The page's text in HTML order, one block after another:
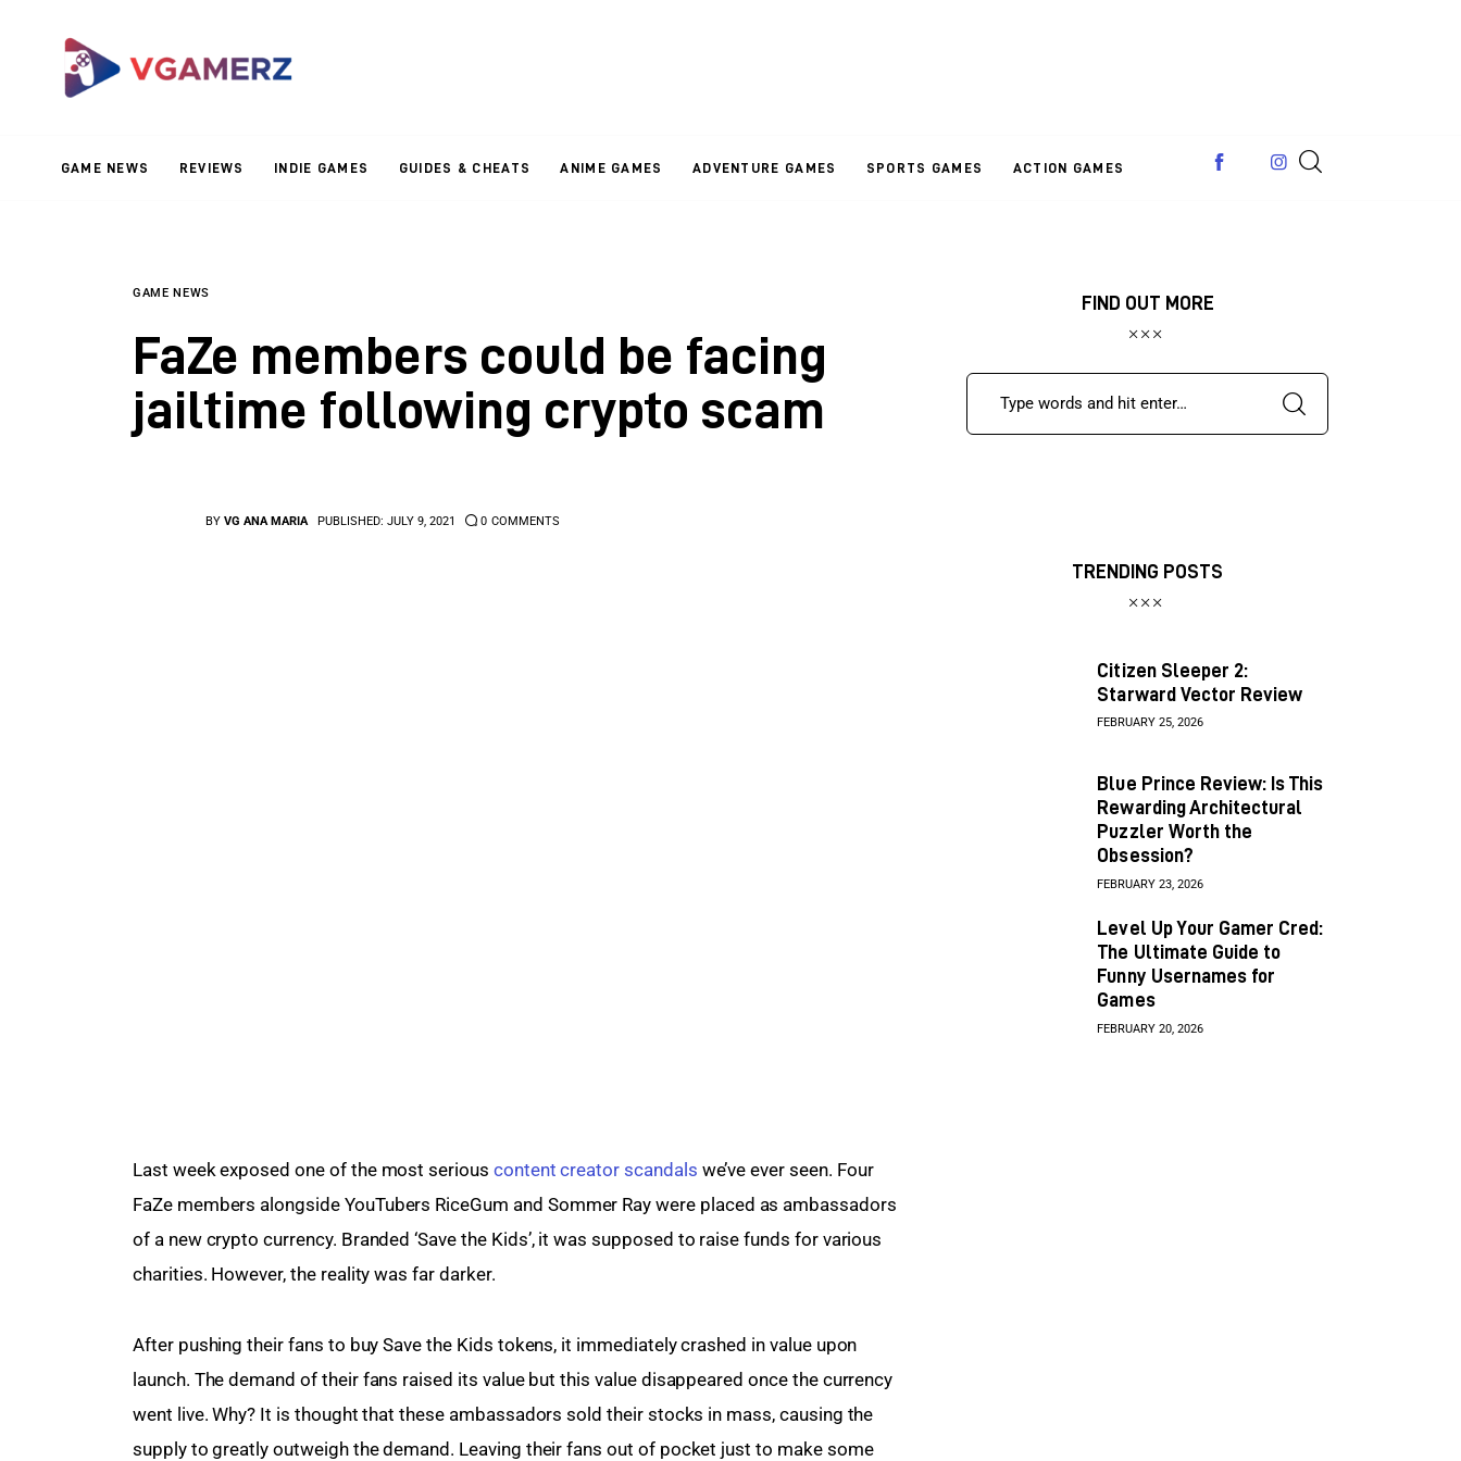
GAME NEWS REVIEWS INDIE GAMES GUIDES & CHEATS ANIME GAMES ADVENTURE GAMES SPORTS GAMES ACTION GAMES
Reviews
Adventure GamesGAME NEWS
FaZe members could be facing
jailtime following crypto scam
BY VG ANA MARIA PUBLISHED: JULY 9, 2021 0 COMMENTS
Last week exposed one of the most serious content creator scandals we’ve ever seen. Four
FaZe members alongside YouTubers RiceGum and Sommer Ray were placed as ambassadors
of a new crypto currency. Branded ‘Save the Kids’, it was supposed to raise funds for various
charities. However, the reality was far darker.
After pushing their fans to buy Save the Kids tokens, it immediately crashed in value upon
launch. The demand of their fans raised its value but this value disappeared once the currency
went live. Why? It is thought that these ambassadors sold their stocks in mass, causing the
supply to greatly outweigh the demand. Leaving their fans out of pocket just to make some
FIND OUT MORE
TRENDING POSTS
Citizen Sleeper 2:
Starward Vector Review
FEBRUARY 25, 2026
Blue Prince Review: Is This
Rewarding Architectural
Puzzler Worth the
Obsession?
FEBRUARY 23, 2026
Level Up Your Gamer Cred:
The Ultimate Guide to
Funny Usernames for
Games
FEBRUARY 20, 2026